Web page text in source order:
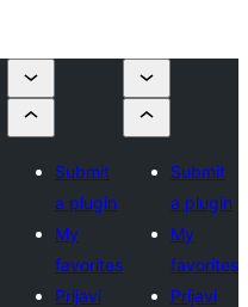
Submit
a plugin
My
favorites
Prijavi
Submit
a plugin
My
favorites
Prijavi